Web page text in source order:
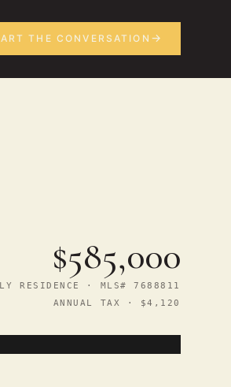
THE CONVERSATION
$585,000
· MLS# 7688811
ANNUAL TAX · $4,120